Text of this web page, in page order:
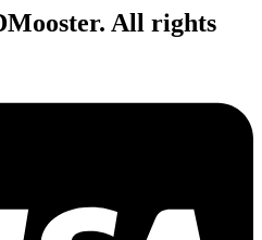
All rights